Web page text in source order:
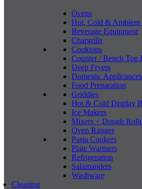
Ovens
Hot, Cold & Ambient
Beverage Equipment
Chargrills
Cooktops
Counter / Bench Top
Deep Fryers
Domestic Applicances
Food Preparation
Griddles
Hot & Cold Display
Ice Makers
Mixers + Dough
Oven Ranges
Pasta Cookers
Plate Warmers
Refrigeration
Salamanders
Washware
Cleaning